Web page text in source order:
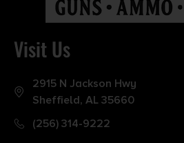
Visit Us
2915 N Jackson Hwy
Sheffield, AL 35660
(256) 314-9222